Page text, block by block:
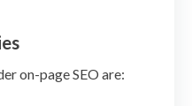
on-page SEO are: